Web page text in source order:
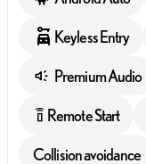
Keyless Entry
Premium Audio
settings_remote Remote Start
Collision avoidance